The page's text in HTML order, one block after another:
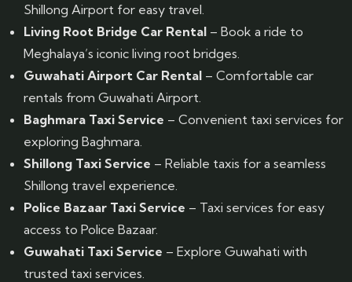
Shillong Airport for easy travel.
Living Root Bridge Car Rental – Book a ride to
Meghalaya’s iconic living root bridges.
Guwahati Airport Car Rental – Comfortable car
rentals from Guwahati Airport.
Baghmara Taxi Service – Convenient taxi services for
exploring Baghmara.
Shillong Taxi Service – Reliable taxis for a seamless
Shillong travel experience.
Police Bazaar Taxi Service – Taxi services for easy
access to Police Bazaar.
Guwahati Taxi Service – Explore Guwahati with
trusted taxi services.